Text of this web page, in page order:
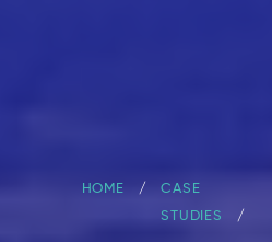
HOME
CASE
STUDIES